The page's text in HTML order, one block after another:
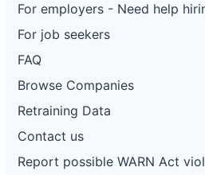
For employers - Need help
For job seekers
FAQ
Browse Companies
Retraining Data
Contact us
Report possible WARN Act